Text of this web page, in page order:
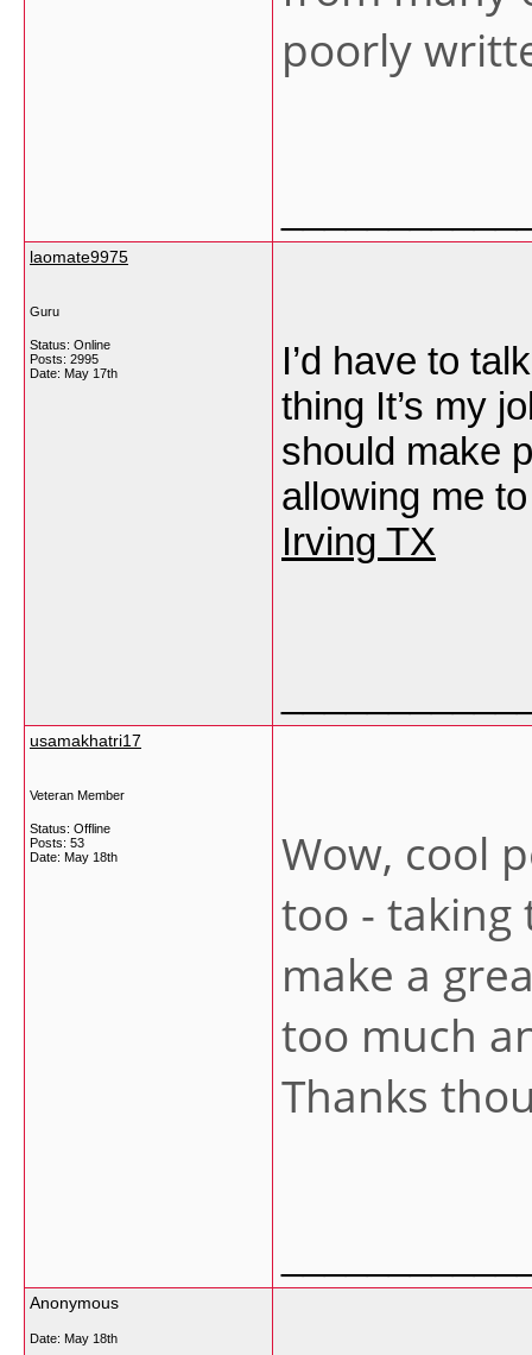
poorly
laomate9975
Guru
Status: Online
Posts: 2995
Date: May 17th
I’d have to
thing It’s my
should make
allowing me
Irving TX
usamakhatri17
Veteran Member
Status: Offline
Posts: 53
Date: May 18th
Wow, cool
too - taking
make a
too much
Thanks
Anonymous
Date: May 18th